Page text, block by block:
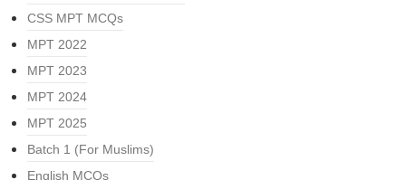
CSS MPT MCQs
MPT 2022
MPT 2023
MPT 2024
MPT 2025
Batch 1 (For Muslims)
English MCQs